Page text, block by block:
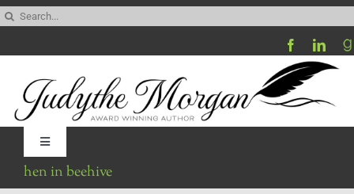
Skip
content
Toggle
Navigation
hen in beehive